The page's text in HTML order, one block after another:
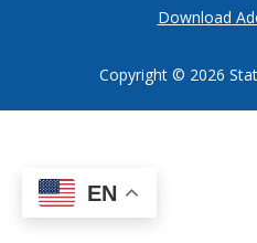
EN
Download
Copyright © 2026